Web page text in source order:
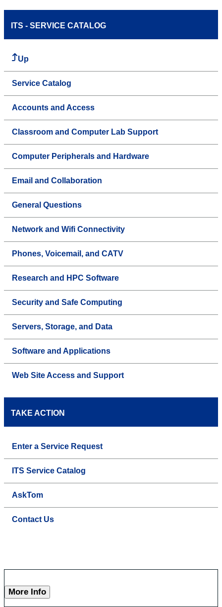
ITS - SERVICE CATALOG
Up
Service Catalog
Accounts and Access
Classroom and Computer Lab Support
Computer Peripherals and Hardware
Email and Collaboration
General Questions
Network and Wifi Connectivity
Phones, Voicemail, and CATV
Research and HPC Software
Security and Safe Computing
Servers, Storage, and Data
Software and Applications
Web Site Access and Support
TAKE ACTION
Enter a Service Request
ITS Service Catalog
AskTom
Contact Us
More Info